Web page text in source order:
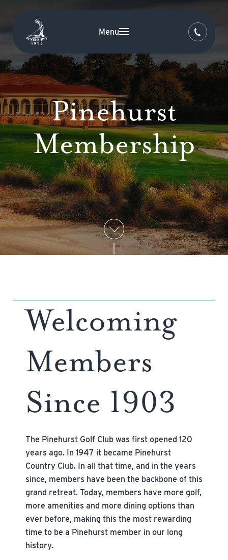
Menu
Pinehurst
Membership
Welcoming
Members
Since 1903
The Pinehurst Golf Club was first opened 120
years ago. In 1947 it became Pinehurst
Country Club. In all that time, and in the years
since, members have been the backbone of this
grand retreat. Today, members have more golf,
more amenities and more dining options than
ever before, making this the most rewarding
time to be a Pinehurst member in our long
history.